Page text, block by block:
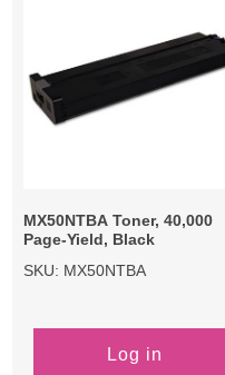
MX50NTBA Toner, 40,000
Page-Yield, Black
SKU: MX50NTBA
Log in